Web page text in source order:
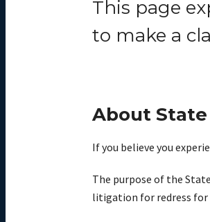
This page
to make a
About
If you believe you
The purpose of the
litigation for redress for